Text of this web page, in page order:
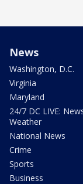
News
Washington, D.C.
Virginia
Maryland
24/7 DC LIVE:
Weather
National News
Crime
Sports
Business